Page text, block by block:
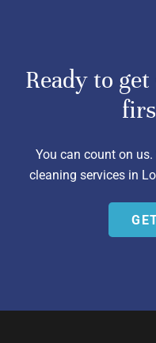
Ready to
You can count on
cleaning services in